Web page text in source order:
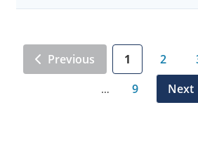
Previous 1 2
… 9 Next